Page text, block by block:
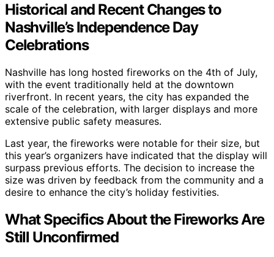
Historical and Recent Changes to
Nashville’s Independence Day
Celebrations
Nashville has long hosted fireworks on the 4th of July,
with the event traditionally held at the downtown
riverfront. In recent years, the city has expanded the
scale of the celebration, with larger displays and more
extensive public safety measures.
Last year, the fireworks were notable for their size, but
this year’s organizers have indicated that the display will
surpass previous efforts. The decision to increase the
size was driven by feedback from the community and a
desire to enhance the city’s holiday festivities.
What Specifics About the Fireworks Are
Still Unconfirmed